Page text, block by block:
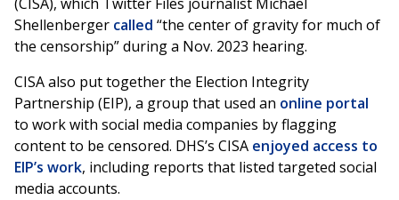
Shellenberger called “the center of gravity for much of
the censorship” during a Nov. 2023 hearing.
CISA also put together the Election Integrity
Partnership (EIP), a group that used an online portal
to work with social media companies by flagging
content to be censored. DHS’s CISA enjoyed access to
EIP’s work, including reports that listed targeted social
media accounts.